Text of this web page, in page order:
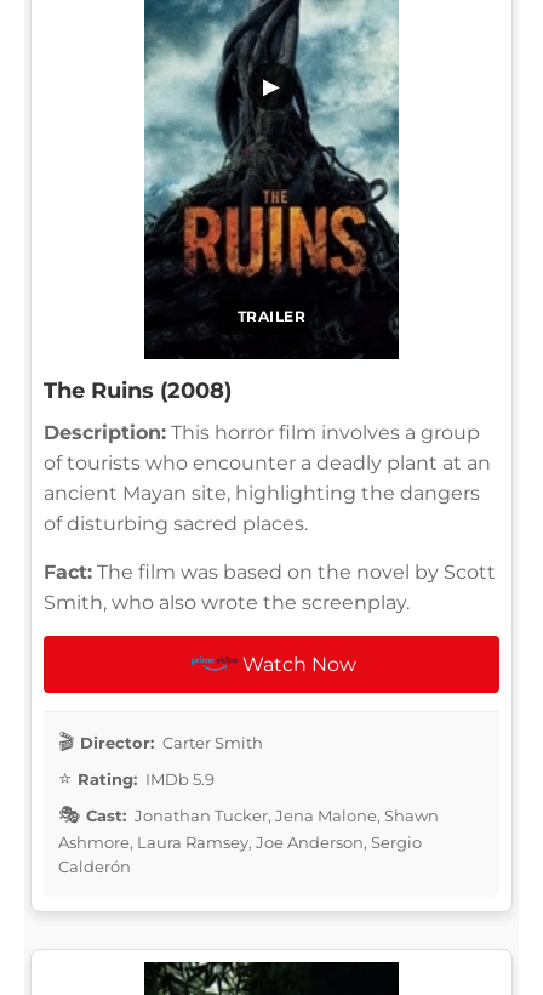
TRAILER
▶
The Ruins (2008)
Description: This horror film involves a group
of tourists who encounter a deadly plant at an
ancient Mayan site, highlighting the dangers
of disturbing sacred places.
Fact: The film was based on the novel by Scott
Smith, who also wrote the screenplay.
Watch Now
Director: Carter Smith
Rating: IMDb 5.9
Cast: Jonathan Tucker, Jena Malone, Shawn
Ashmore, Laura Ramsey, Joe Anderson, Sergio
Calderón